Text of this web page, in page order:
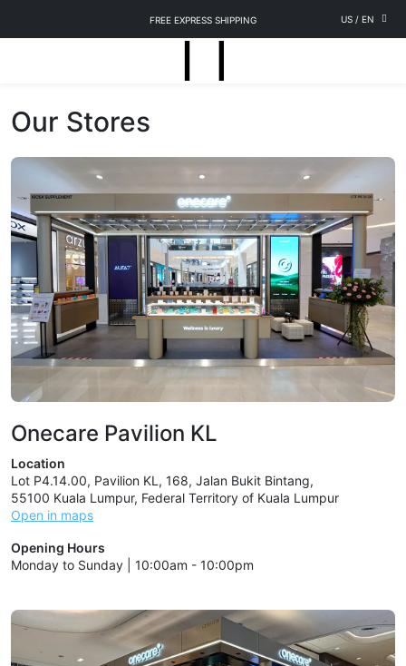
FREE EXPRESS SHIPPING US / EN
Our Stores
Onecare Pavilion KL
Location
Lot P4.14.00, Pavilion KL, 168, Jalan Bukit Bintang,
55100 Kuala Lumpur, Federal Territory of Kuala Lumpur
Open in maps
Opening Hours
Monday to Sunday | 10:00am - 10:00pm